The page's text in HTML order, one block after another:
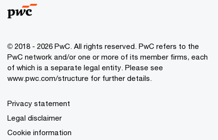
© 2018 - 2026 PwC. All rights reserved. PwC refers to the
PwC network and/or one or more of its member firms, each
of which is a separate legal entity. Please see
www.pwc.com/structure for further details.
Privacy statement
Legal disclaimer
Cookie information